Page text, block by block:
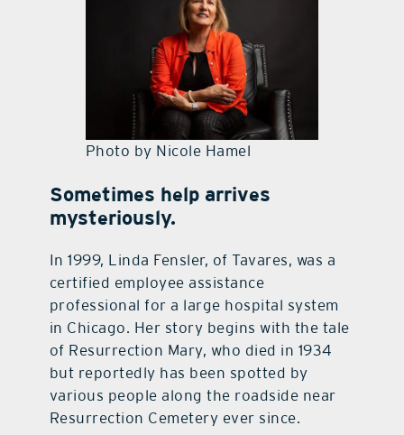
Photo by Nicole Hamel
Sometimes help arrives
mysteriously.
In 1999, Linda Fensler, of Tavares, was a
certified employee assistance
professional for a large hospital system
in Chicago. Her story begins with the tale
of Resurrection Mary, who died in 1934
but reportedly has been spotted by
various people along the roadside near
Resurrection Cemetery ever since.